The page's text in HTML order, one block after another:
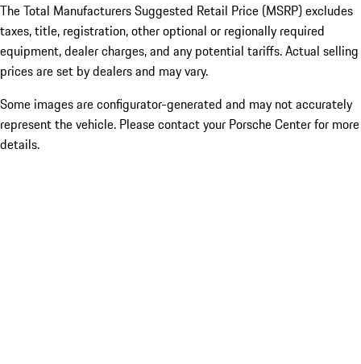
The Total Manufacturers Suggested Retail Price (MSRP) excludes
taxes, title, registration, other optional or regionally required
equipment, dealer charges, and any potential tariffs. Actual selling
prices are set by dealers and may vary.
Some images are configurator-generated and may not accurately
represent the vehicle. Please contact your Porsche Center for more
details.